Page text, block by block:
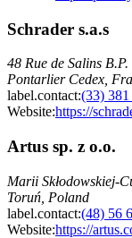
Schrader s.a.s
48 Rue de Salins
Pontarlier Cedex,
label.contact:(33)
Website:https://
Artus sp. z o.o.
Marii Skłodowskiej-
Toruń, Poland
label.contact:(48) 56
Website:https://